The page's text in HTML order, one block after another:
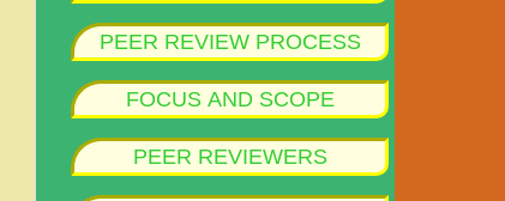
PEER REVIEW PROCESS
FOCUS AND SCOPE
PEER REVIEWERS